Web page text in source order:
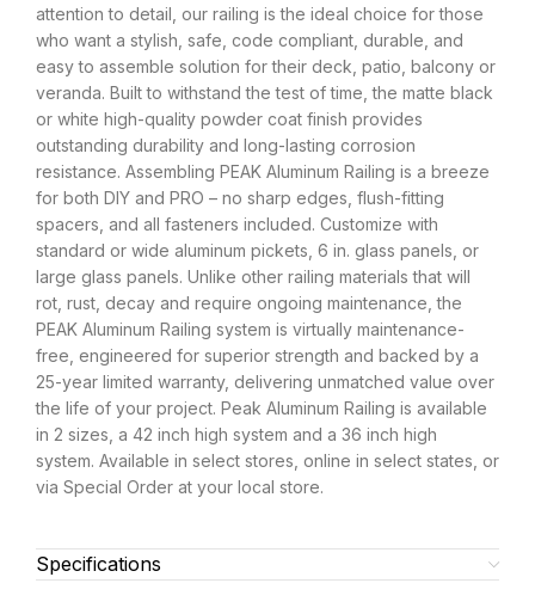
attention to detail, our railing is the ideal choice for those
who want a stylish, safe, code compliant, durable, and
easy to assemble solution for their deck, patio, balcony or
veranda. Built to withstand the test of time, the matte black
or white high-quality powder coat finish provides
outstanding durability and long-lasting corrosion
resistance. Assembling PEAK Aluminum Railing is a breeze
for both DIY and PRO – no sharp edges, flush-fitting
spacers, and all fasteners included. Customize with
standard or wide aluminum pickets, 6 in. glass panels, or
large glass panels. Unlike other railing materials that will
rot, rust, decay and require ongoing maintenance, the
PEAK Aluminum Railing system is virtually maintenance-
free, engineered for superior strength and backed by a
25-year limited warranty, delivering unmatched value over
the life of your project. Peak Aluminum Railing is available
in 2 sizes, a 42 inch high system and a 36 inch high
system. Available in select stores, online in select states, or
via Special Order at your local store.
Specifications